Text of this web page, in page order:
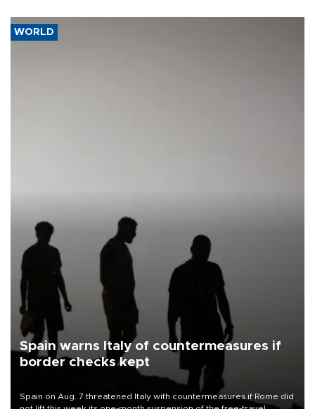
WORLD
Spain warns Italy of countermeasures if
border checks kept
Spain on Aug. 7 threatened Italy with countermeasures if Rome did